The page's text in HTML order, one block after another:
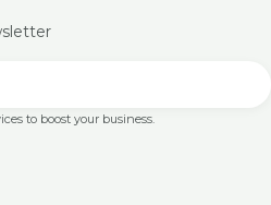
to boost your business.